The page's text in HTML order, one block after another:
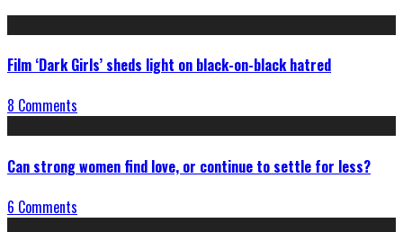
Film ‘Dark Girls’ sheds light on black-on-black hatred
8 Comments
Can strong women find love, or continue to settle for less?
6 Comments